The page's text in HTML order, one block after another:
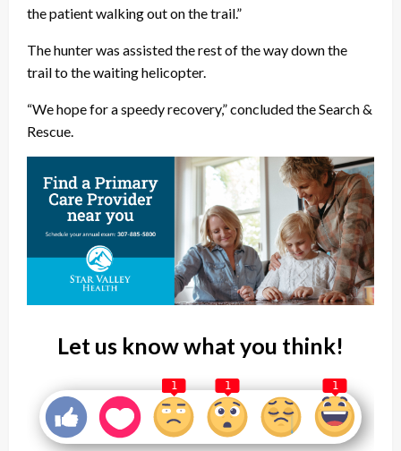
the patient walking out on the trail.”
The hunter was assisted the rest of the way down the
trail to the waiting helicopter.
“We hope for a speedy recovery,” concluded the Search &
Rescue.
Let us know what you think!
1 1 1